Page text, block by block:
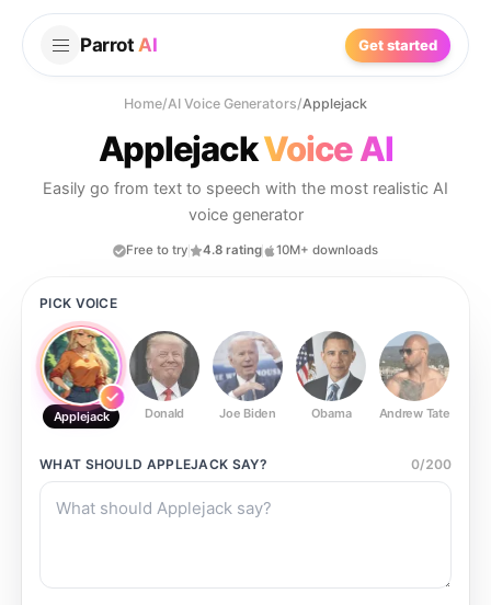
Parrot AI Get started
Home/AI Voice Generators/Applejack
ApplejackVoice AI
Easily go from text to speech with the most realistic AI
voice generator
Free to try 4.8 rating 10M+ downloads
PICK VOICE
Applejack Donald Joe Biden Obama Andrew Tate
WHAT SHOULD APPLEJACK SAY? 0/200